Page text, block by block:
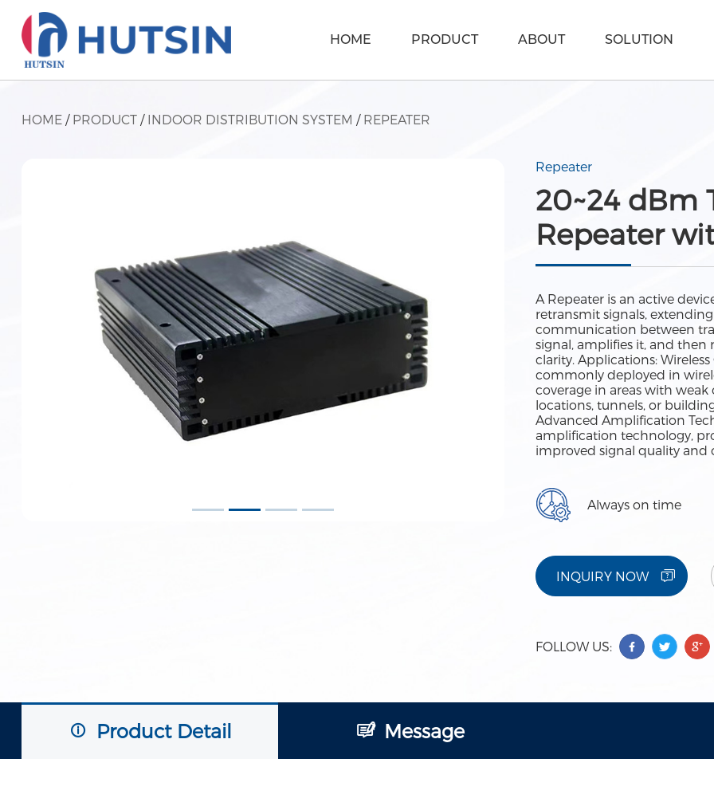
HOME PRODUCT ABOUT SOLUTION
HOME/ PRODUCT/ INDOOR DISTRIBUTION SYSTEM / REPEATER
Repeater
20~24 dBm
Repeater
A Repeater is an active
retransmit signals,
communication between
signal, amplifies it, and
clarity. Applications:
commonly deployed in
coverage in areas with
locations, tunnels, or
Advanced Amplification
amplification technology,
improved signal quality and
Always on time
INQUIRY NOW
FOLLOW US:
Product Detail Message